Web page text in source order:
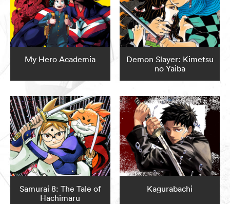
My Hero Academia
Demon Slayer: Kimetsu
no Yaiba
Samurai 8: The Tale of
Hachimaru
Kagurabachi